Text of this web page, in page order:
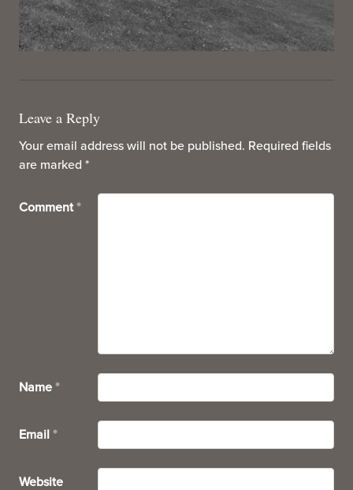
Leave a Reply
Your email address will not be published. Required fields
are marked *
Comment *
Name *
Email *
Website